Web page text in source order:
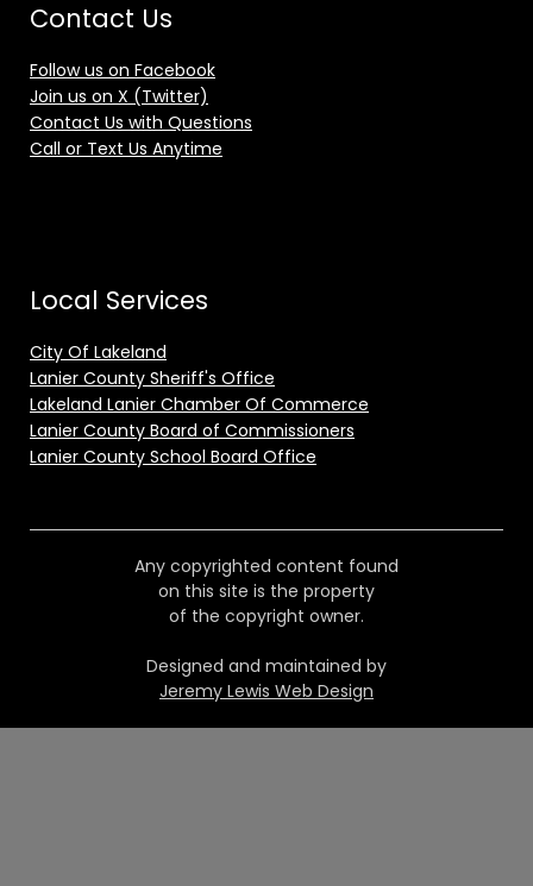
Contact Us
Follow us on Facebook
Join us on X (Twitter)
Contact Us with Questions
Call or Text Us Anytime
Local Services
City Of Lakeland
Lanier County Sheriff's Office
Lakeland Lanier Chamber Of Commerce
Lanier County Board of Commissioners
Lanier County School Board Office
Any copyrighted content found
on this site is the property
of the copyright owner.
Designed and maintained by
Jeremy Lewis Web Design